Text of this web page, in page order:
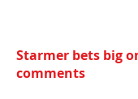
Starmer bets big
comments